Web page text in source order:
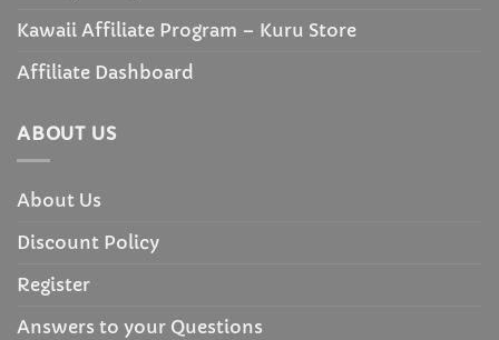
Kawaii Affiliate Program – Kuru Store
Affiliate Dashboard
ABOUT US
About Us
Discount Policy
Register
Answers to your Questions